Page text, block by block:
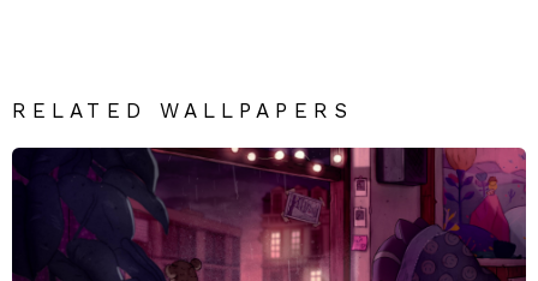
RELATED WALLPAPERS